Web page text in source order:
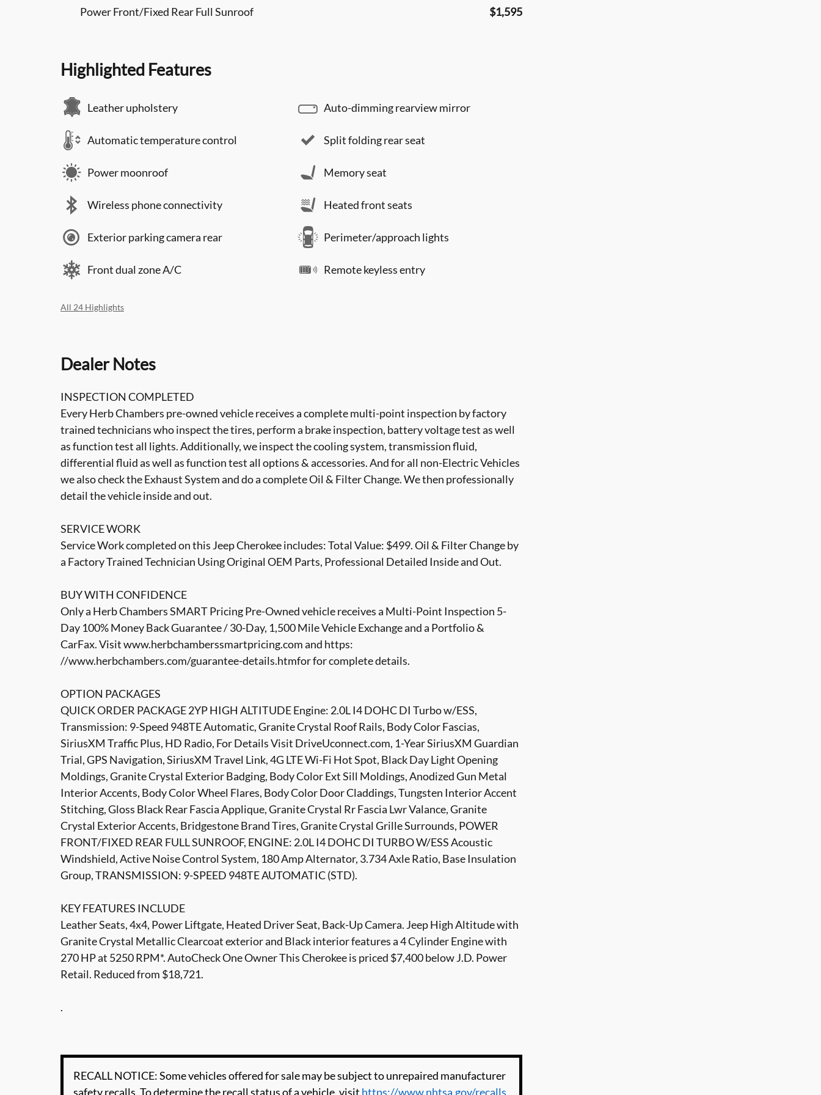
Power Front/Fixed Rear Full Sunroof $1,595
Highlighted Features
Leather upholstery
Automatic temperature control
Power moonroof
Wireless phone connectivity
Exterior parking camera rear
Front dual zone A/C
Auto-dimming rearview mirror
Split folding rear seat
Memory seat
Heated front seats
Perimeter/approach lights
Remote keyless entry
All 24 Highlights
Dealer Notes
INSPECTION COMPLETED
Every Herb Chambers pre-owned vehicle receives a complete multi-point inspection by factory
trained technicians who inspect the tires, perform a brake inspection, battery voltage test as well
as function test all lights. Additionally, we inspect the cooling system, transmission fluid,
differential fluid as well as function test all options & accessories. And for all non-Electric Vehicles
we also check the Exhaust System and do a complete Oil & Filter Change. We then professionally
detail the vehicle inside and out.
SERVICE WORK
Service Work completed on this Jeep Cherokee includes: Total Value: $499. Oil & Filter Change by
a Factory Trained Technician Using Original OEM Parts, Professional Detailed Inside and Out.
BUY WITH CONFIDENCE
Only a Herb Chambers SMART Pricing Pre-Owned vehicle receives a Multi-Point Inspection 5-
Day 100% Money Back Guarantee / 30-Day, 1,500 Mile Vehicle Exchange and a Portfolio &
CarFax. Visit www.herbchamberssmartpricing.com and https:
//www.herbchambers.com/guarantee-details.htmfor for complete details.
OPTION PACKAGES
QUICK ORDER PACKAGE 2YP HIGH ALTITUDE Engine: 2.0L I4 DOHC DI Turbo w/ESS,
Transmission: 9-Speed 948TE Automatic, Granite Crystal Roof Rails, Body Color Fascias,
SiriusXM Traffic Plus, HD Radio, For Details Visit DriveUconnect.com, 1-Year SiriusXM Guardian
Trial, GPS Navigation, SiriusXM Travel Link, 4G LTE Wi-Fi Hot Spot, Black Day Light Opening
Moldings, Granite Crystal Exterior Badging, Body Color Ext Sill Moldings, Anodized Gun Metal
Interior Accents, Body Color Wheel Flares, Body Color Door Claddings, Tungsten Interior Accent
Stitching, Gloss Black Rear Fascia Applique, Granite Crystal Rr Fascia Lwr Valance, Granite
Crystal Exterior Accents, Bridgestone Brand Tires, Granite Crystal Grille Surrounds, POWER
FRONT/FIXED REAR FULL SUNROOF, ENGINE: 2.0L I4 DOHC DI TURBO W/ESS Acoustic
Windshield, Active Noise Control System, 180 Amp Alternator, 3.734 Axle Ratio, Base Insulation
Group, TRANSMISSION: 9-SPEED 948TE AUTOMATIC (STD).
KEY FEATURES INCLUDE
Leather Seats, 4x4, Power Liftgate, Heated Driver Seat, Back-Up Camera. Jeep High Altitude with
Granite Crystal Metallic Clearcoat exterior and Black interior features a 4 Cylinder Engine with
270 HP at 5250 RPM*. AutoCheck One Owner This Cherokee is priced $7,400 below J.D. Power
Retail. Reduced from $18,721.
.
RECALL NOTICE: Some vehicles offered for sale may be subject to unrepaired manufacturer
safety recalls. To determine the recall status of a vehicle, visit https://www.nhtsa.gov/recalls